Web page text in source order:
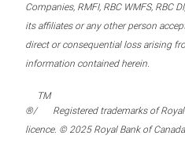
Companies, RMFI, RBC WMFS, RBC
its affiliates or any other person
direct or consequential loss arising
information contained herein.
®/
TM
Registered trademarks of
licence. © 2025 Royal Bank of